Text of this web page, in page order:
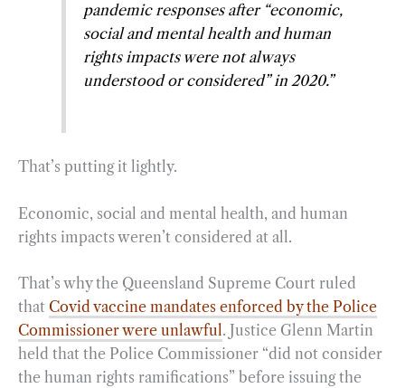
pandemic responses after “economic,
social and mental health and human
rights impacts were not always
understood or considered” in 2020.”
That’s putting it lightly.
Economic, social and mental health, and human
rights impacts weren’t considered at all.
That’s why the Queensland Supreme Court ruled
that Covid vaccine mandates enforced by the Police
Commissioner were unlawful. Justice Glenn Martin
held that the Police Commissioner “did not consider
the human rights ramifications” before issuing the